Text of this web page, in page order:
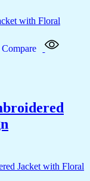
Compare